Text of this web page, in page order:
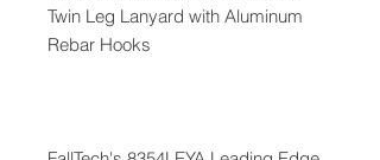
Twin Leg Lanyard with Aluminum
Rebar Hooks